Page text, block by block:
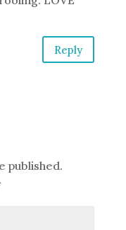
Reply
published.